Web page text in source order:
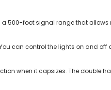
500-foot signal range that
can control the lights on and off
when it capsizes. The double